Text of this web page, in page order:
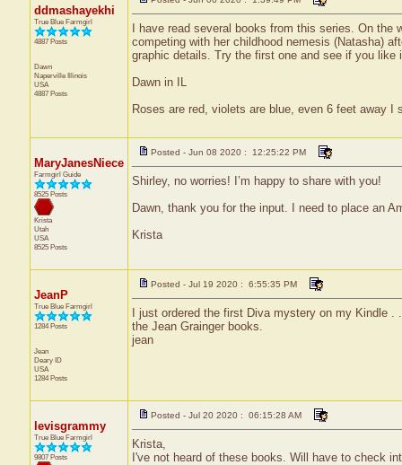
ddmashayekhi
True Blue Farmgirl
4887 Posts
Dawn
Naperville Illinois
USA
4887 Posts
I have read several books from this series. On
competing with her childhood nemesis (Natasha)
graphic details. Try the first one and see if you
Dawn in IL
Roses are red, violets are blue, even 6 feet away I
MaryJanesNiece
Farmgirl Guide
8525 Posts
Krista
Utah
USA
8525 Posts
Posted - Jun 08 2020 : 12:25:22 PM
Shirley, no worries! I’m happy to share with you!
Dawn, thank you for the input. I need to place an
Krista
JeanP
True Blue Farmgirl
1284 Posts
Jean
Deary ID
USA
1284 Posts
Posted - Jul 19 2020 : 6:55:35 PM
I just ordered the first Diva mystery on my Kindle
the Jean Grainger books.
jean
levisgrammy
True Blue Farmgirl
9807 Posts
Posted - Jul 20 2020 : 06:15:28 AM
Krista,
I've not heard of these books. Will have to check